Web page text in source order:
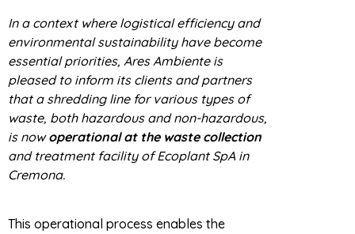
In a context where logistical efficiency and
environmental sustainability have become
essential priorities, Ares Ambiente is
pleased to inform its clients and partners
that a shredding line for various types of
waste, both hazardous and non-hazardous,
is nowoperational at the waste collection
and treatment facility of Ecoplant SpA in
Cremona.
This operational process enables the